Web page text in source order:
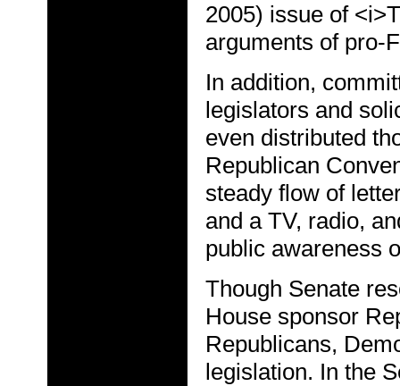
2005) issue of
arguments of pro-
In addition,
legislators and
even distributed
Republican
steady flow of
and a TV, radio,
public awareness
Though Senate
House sponsor
Republicans,
legislation. In the